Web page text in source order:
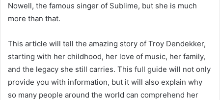
Nowell, the famous singer of Sublime, but she is much
more than that.
This article will tell the amazing story of Troy Dendekker,
starting with her childhood, her love of music, her family,
and the legacy she still carries. This full guide will not only
provide you with information, but it will also explain why
so many people around the world can comprehend her